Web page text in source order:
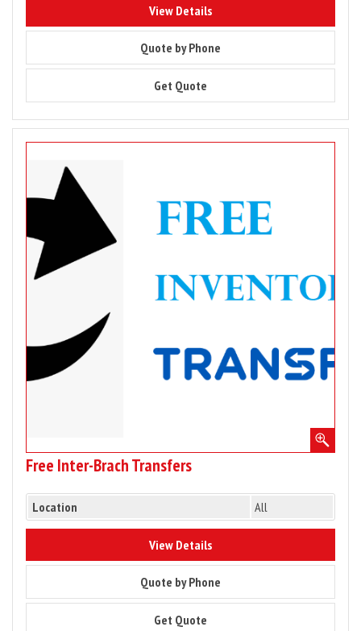
View Details9824
Quote by Phone
Get Quote
Transfers
Free Inter-Brach Transfers
Location All
View Details8205
Quote by Phone
Get Quote